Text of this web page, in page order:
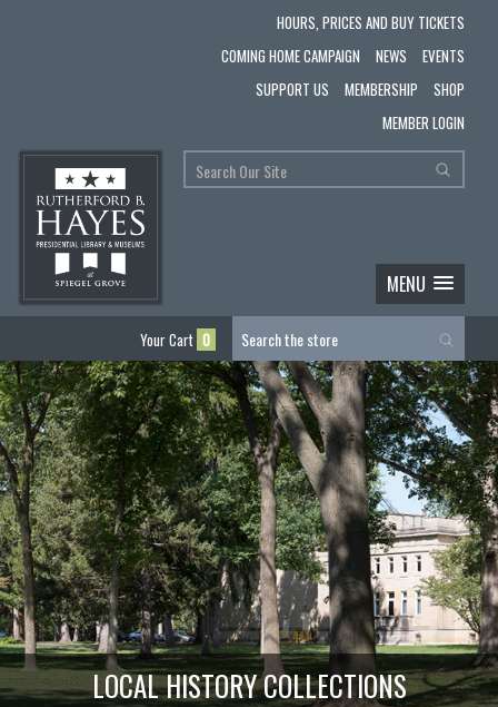
HOURS, PRICES AND BUY TICKETS
COMING HOME CAMPAIGN
NEWS
EVENTS
SUPPORT US
MEMBERSHIP
SHOP
MEMBER LOGIN
MENU
Your Cart 0
LOCAL HISTORY COLLECTIONS